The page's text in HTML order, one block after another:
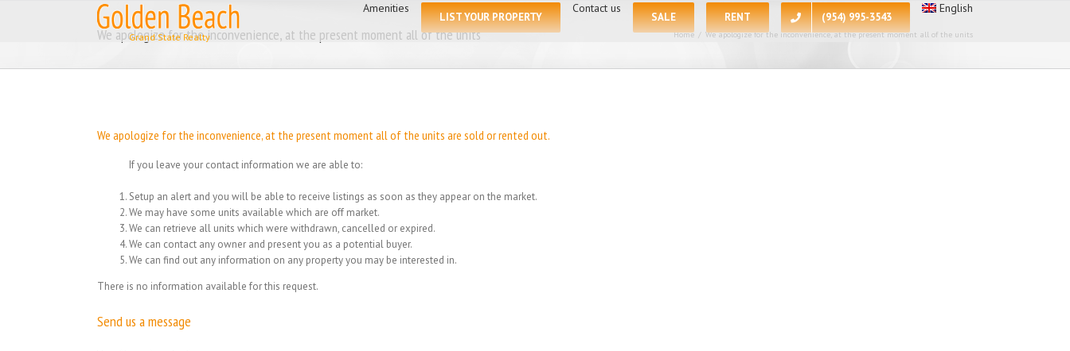
for:
Amenities
LIST YOUR PROPERTY
Contact us
SALE RENT (954) 995-3543
English
We apologize for the inconvenience, at the present moment all of the units Home / We apologize for the inconvenience, at the present moment all of the units
We apologize for the inconvenience, at the present moment all of the units are sold or rented out.
If you leave your contact information we are able to:
Setup an alert and you will be able to receive listings as soon as they appear on the market.
We may have some units available which are off market.
We can retrieve all units which were withdrawn, cancelled or expired.
We can contact any owner and present you as a potential buyer.
We can find out any information on any property you may be interested in.
There is no information available for this request.
Send us a message